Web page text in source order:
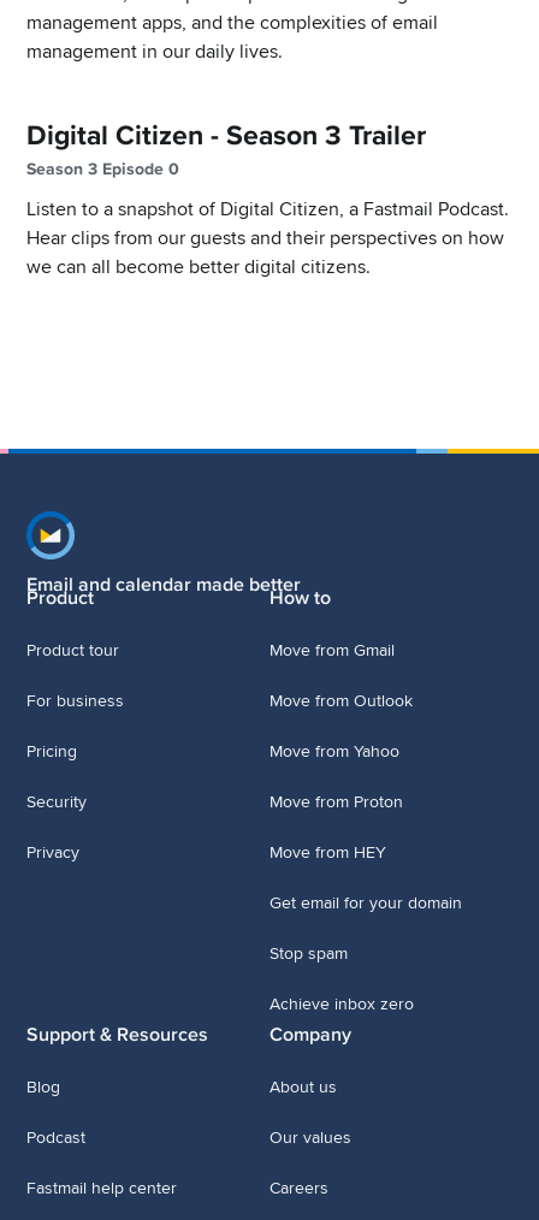
management apps, and the complexities of email
management in our daily lives.
Digital Citizen - Season 3 Trailer
Season 3 Episode 0
Listen to a snapshot of Digital Citizen, a Fastmail Podcast.
Hear clips from our guests and their perspectives on how
we can all become better digital citizens.
Footer navigation
Email and calendar made better
Product
Product tour
For business
Pricing
Security
Privacy
How to
Move from Gmail
Move from Outlook
Move from Yahoo
Move from Proton
Move from HEY
Get email for your domain
Stop spam
Achieve inbox zero
Support & Resources
Blog
Podcast
Fastmail help center
Company
About us
Our values
Careers